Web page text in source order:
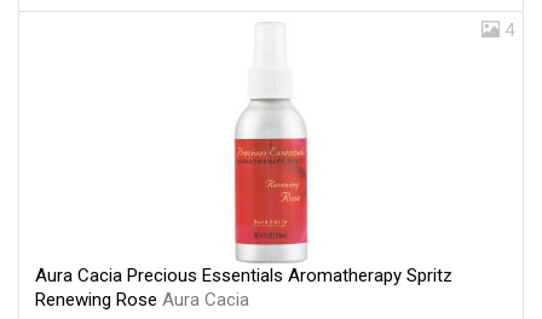
4
Aura Cacia Precious Essentials Aromatherapy Spritz
Renewing Rose Aura Cacia